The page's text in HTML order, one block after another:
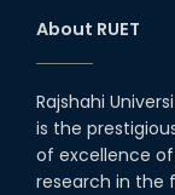
About RUET
Rajshahi
is the
of excellence
research in the